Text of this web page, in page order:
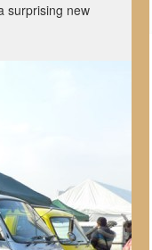
surprising new